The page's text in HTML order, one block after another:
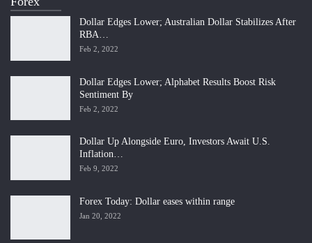
Dollar Edges Lower; Australian Dollar Stabilizes After
RBA…
Feb 2, 2022
Dollar Edges Lower; Alphabet Results Boost Risk
Sentiment By
Feb 2, 2022
Dollar Up Alongside Euro, Investors Await U.S.
Inflation…
Feb 9, 2022
Forex Today: Dollar eases within range
Jan 20, 2022